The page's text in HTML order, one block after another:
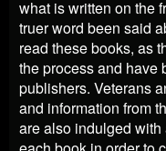
what is written on the
truer word been said
read these books, as
the process and have
publishers. Veterans
and information from
are also indulged with